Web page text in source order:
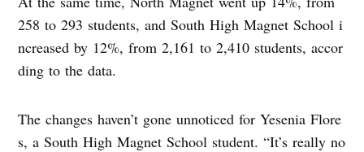
258 to 293 students, and South High Magnet School i
ncreased by 12%, from 2,161 to 2,410 students, accor
ding to the data.
The changes haven’t gone unnoticed for Yesenia Flore
s, a South High Magnet School student. “It’s really no